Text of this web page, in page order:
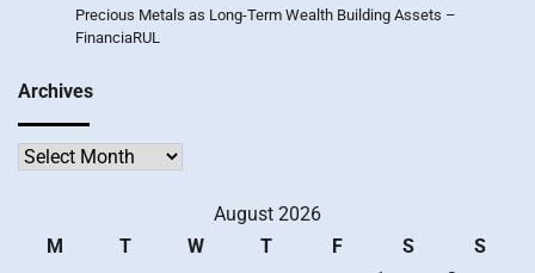
Precious Metals as Long-Term Wealth Building Assets –
FinanciaRUL
Archives
Archives
August 2026
M
T W T F S
S